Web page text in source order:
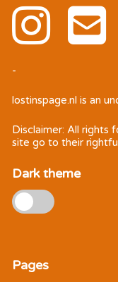
-
lostinspage.nl is an
Disclaimer: All rights
site go to their
Dark theme
Pages